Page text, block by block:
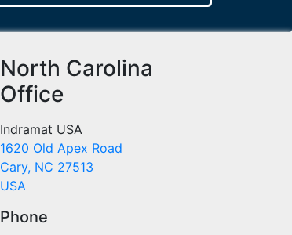
North Carolina
Office
Indramat USA
1620 Old Apex Road
Cary, NC 27513
USA
Phone